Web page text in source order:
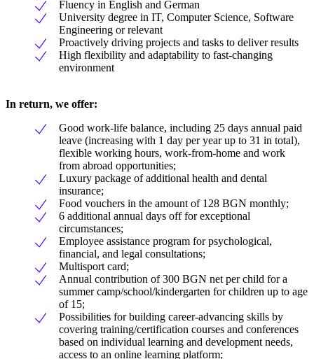
Fluency in English and German
University degree in IT, Computer Science, Software
Engineering or relevant
Proactively driving projects and tasks to deliver results
High flexibility and adaptability to fast-changing
environment
In return, we offer:
Good work-life balance, including 25 days annual paid
leave (increasing with 1 day per year up to 31 in total),
flexible working hours, work-from-home and work
from abroad opportunities;
Luxury package of additional health and dental
insurance;
Food vouchers in the amount of 128 BGN monthly;
6 additional annual days off for exceptional
circumstances;
Employee assistance program for psychological,
financial, and legal consultations;
Multisport card;
Annual contribution of 300 BGN net per child for a
summer camp/school/kindergarten for children up to age
of 15;
Possibilities for building career-advancing skills by
covering training/certification courses and conferences
based on individual learning and development needs,
access to an online learning platform;